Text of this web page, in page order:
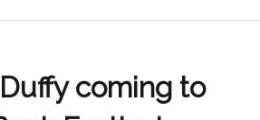
coming to